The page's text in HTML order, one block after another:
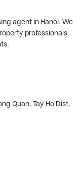
agent in Hanoi. We
professionals
Quan, Tay Ho Dist,